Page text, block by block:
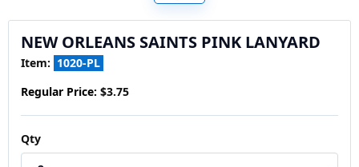
NEW ORLEANS SAINTS PINK LANYARD
Item: 1020-PL
Regular Price: $3.75
Qty